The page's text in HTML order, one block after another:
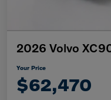
2026 Volvo
Your Price
$62,470